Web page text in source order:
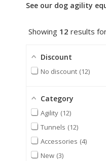
See our dog agility
Showing 12 results
Discount
No discount 12
Category
Agility 12
Tunnels 12
Accessories 4
New 3